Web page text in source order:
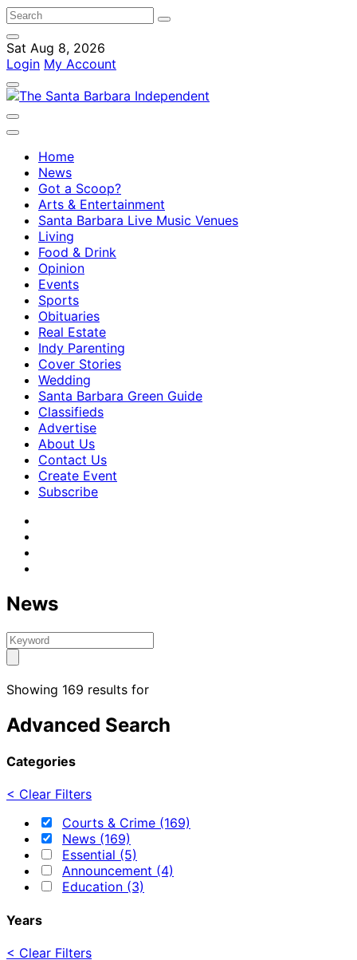
Sat Aug 8, 2026
Login My Account
Home
News
Got a Scoop?
Arts & Entertainment
Santa Barbara Live Music Venues
Living
Food & Drink
Opinion
Events
Sports
Obituaries
Real Estate
Indy Parenting
Cover Stories
Wedding
Santa Barbara Green Guide
Classifieds
Advertise
About Us
Contact Us
Create Event
Subscribe
News
Showing 169 results for
Advanced Search
Categories
< Clear Filters
Courts & Crime (169)
News (169)
Essential (5)
Announcement (4)
Education (3)
Years
< Clear Filters